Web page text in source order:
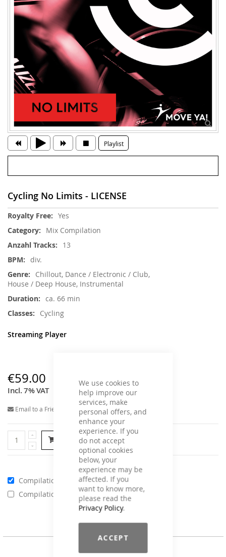
We use cookies to
help improve our
services, make
personal offers, and
enhance your
experience. If you
do not accept
optional cookies
below, your
experience may be
affected. If you
want to know more,
please read the
Privacy Policy.
ACCEPT
Cycling No Limits - LICENSE
More
Information
Yes
Mix Compilation
13
div.
Chillout, Dance / Electronic / Club,
House / Deep House, Instrumental
ca. 66 min
Cycling
Streaming Player
€59.00
Incl. 7% VAT
Email to a Friend
Compilations - Standard License
Compilations - Business License
€129.00
Add to Cart
Playlist